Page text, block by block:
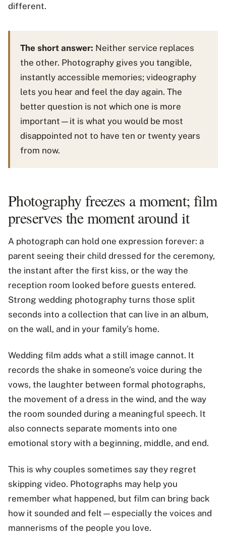
different.
The short answer: Neither service replaces
the other. Photography gives you tangible,
instantly accessible memories; videography
lets you hear and feel the day again. The
better question is not which one is more
important—it is what you would be most
disappointed not to have ten or twenty years
from now.
Photography freezes a moment; film
preserves the moment around it
A photograph can hold one expression forever: a
parent seeing their child dressed for the ceremony,
the instant after the first kiss, or the way the
reception room looked before guests entered.
Strong wedding photography turns those split
seconds into a collection that can live in an album,
on the wall, and in your family’s home.
Wedding film adds what a still image cannot. It
records the shake in someone’s voice during the
vows, the laughter between formal photographs,
the movement of a dress in the wind, and the way
the room sounded during a meaningful speech. It
also connects separate moments into one
emotional story with a beginning, middle, and end.
This is why couples sometimes say they regret
skipping video. Photographs may help you
remember what happened, but film can bring back
how it sounded and felt—especially the voices and
mannerisms of the people you love.